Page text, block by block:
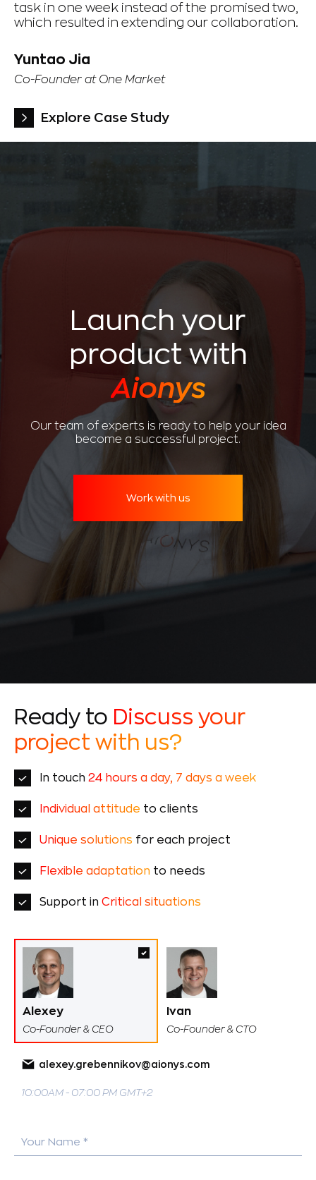
task in one week instead of the promised two,
which resulted in extending our collaboration.
Yuntao Jia
Co-Founder at One Market
Explore Case Study
Launch your
product with
Aionys
Our team of experts is ready to help your idea
become a successful project.
Work with us
Ready to Discuss your
project with us?
In touch 24 hours a day, 7 days a week
Individual attitude to clients
Unique solutions for each project
Flexible adaptation to needs
Support in Critical situations
Alexey
Co-Founder & CEO
Ivan
Co-Founder & CTO
alexey.grebennikov@aionys.com
10:00AM - 07:00 PM GMT+2
Your Name *